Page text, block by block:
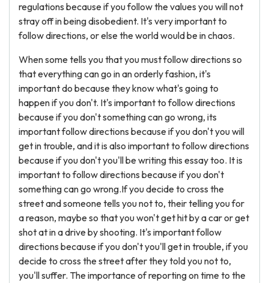
regulations because if you follow the values you will not
stray off in being disobedient. It's very important to
follow directions, or else the world would be in chaos.
When some tells you that you must follow directions so
that everything can go in an orderly fashion, it's
important do because they know what's going to
happen if you don't. It's important to follow directions
because if you don't something can go wrong, its
important follow directions because if you don't you will
get in trouble, and it is also important to follow directions
because if you don't you'll be writing this essay too. It is
important to follow directions because if you don't
something can go wrong.If you decide to cross the
street and someone tells you not to, their telling you for
a reason, maybe so that you won't get hit by a car or get
shot at in a drive by shooting. It's important follow
directions because if you don't you'll get in trouble, if you
decide to cross the street after they told you not to,
you'll suffer. The importance of reporting on time to the